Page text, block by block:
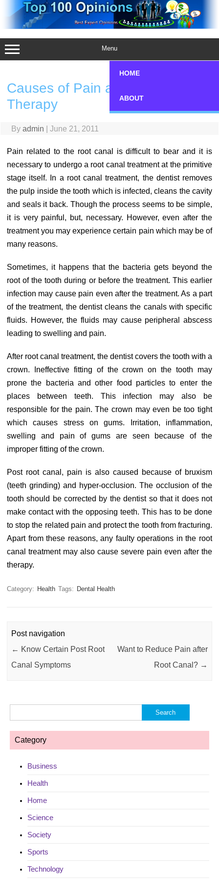
content
Menu
HOME
ABOUT
Causes of Pain after Root Canal
Therapy
By admin June 21, 2011
Pain related to the root canal is difficult to bear and it is
necessary to undergo a root canal treatment at the primitive
stage itself. In a root canal treatment, the dentist removes
the pulp inside the tooth which is infected, cleans the cavity
and seals it back. Though the process seems to be simple,
it is very painful, but, necessary. However, even after the
treatment you may experience certain pain which may be of
many reasons.
Sometimes, it happens that the bacteria gets beyond the
root of the tooth during or before the treatment. This earlier
infection may cause pain even after the treatment. As a part
of the treatment, the dentist cleans the canals with specific
fluids. However, the fluids may cause peripheral abscess
leading to swelling and pain.
After root canal treatment, the dentist covers the tooth with a
crown. Ineffective fitting of the crown on the tooth may
prone the bacteria and other food particles to enter the
places between teeth. This infection may also be
responsible for the pain. The crown may even be too tight
which causes stress on gums. Irritation, inflammation,
swelling and pain of gums are seen because of the
improper fitting of the crown.
Post root canal, pain is also caused because of bruxism
(teeth grinding) and hyper-occlusion. The occlusion of the
tooth should be corrected by the dentist so that it does not
make contact with the opposing teeth. This has to be done
to stop the related pain and protect the tooth from fracturing.
Apart from these reasons, any faulty operations in the root
canal treatment may also cause severe pain even after the
therapy.
Category: Health Tags: Dental Health
Post navigation
← Know Certain Post Root
Canal Symptoms
Want to Reduce Pain after
Root Canal? →
for:
Category
Business
Health
Home
Science
Society
Sports
Technology